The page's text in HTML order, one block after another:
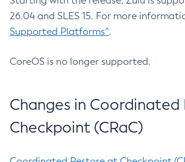
26.04 and SLES 15. For more
Supported Platforms^.
CoreOS is no longer supported.
Changes in
Checkpoint (CRaC)